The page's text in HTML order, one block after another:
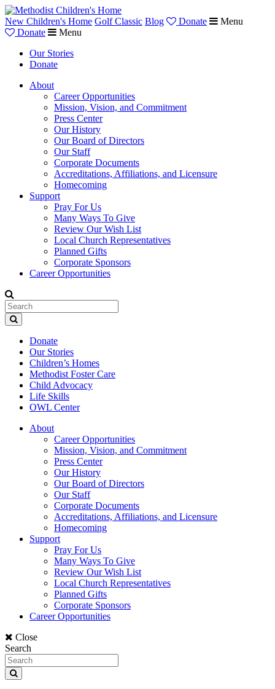
New Children's Home Golf Classic Blog Donate
Menu
Donate
Menu
Our Stories
Donate
About
Career Opportunities
Mission, Vision, and Commitment
Press Center
Our History
Our Board of Directors
Our Staff
Corporate Documents
Accreditations, Affiliations, and Licensure
Homecoming
Support
Pray For Us
Many Ways To Give
Review Our Wish List
Local Church Representatives
Planned Gifts
Corporate Sponsors
Career Opportunities
Donate
Our Stories
Children’s Homes
Methodist Foster Care
Child Advocacy
Life Skills
OWL Center
About
Career Opportunities
Mission, Vision, and Commitment
Press Center
Our History
Our Board of Directors
Our Staff
Corporate Documents
Accreditations, Affiliations, and Licensure
Homecoming
Support
Pray For Us
Many Ways To Give
Review Our Wish List
Local Church Representatives
Planned Gifts
Corporate Sponsors
Career Opportunities
Close
Search